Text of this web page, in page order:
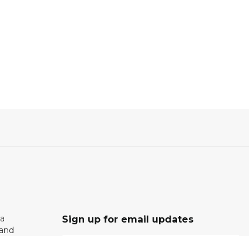
Sign up for email updates